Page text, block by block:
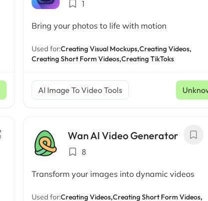
1
Bring your photos to life with motion
Used for:Creating Visual Mockups,Creating Videos,
Creating Short Form Videos,Creating TikToks
AI Image To Video Tools
Wan AI Video Generator
8
Transform your images into dynamic videos
Used for:Creating Videos,Creating Short Form Videos,